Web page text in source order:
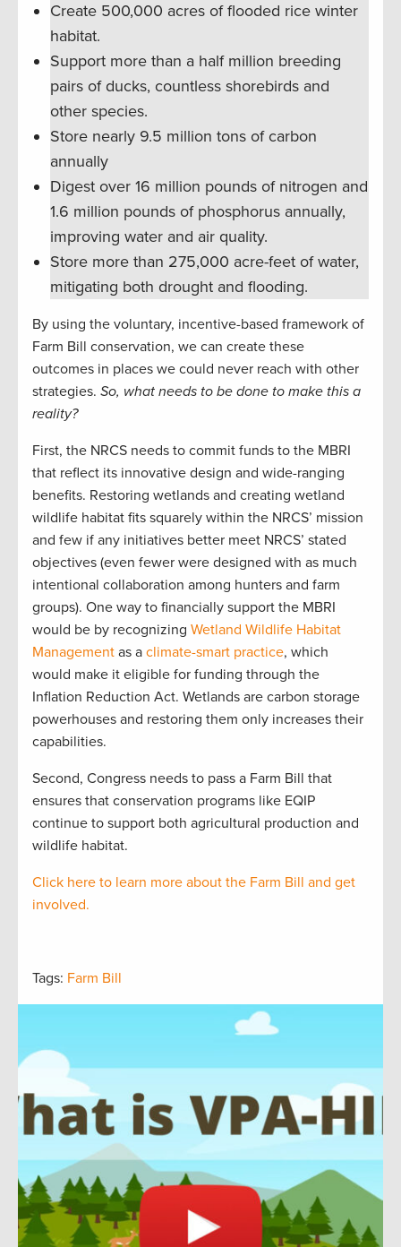
Create 500,000 acres of flooded rice winter
habitat.
Support more than a half million breeding
pairs of ducks, countless shorebirds and
other species.
Store nearly 9.5 million tons of carbon
annually
Digest over 16 million pounds of nitrogen and
1.6 million pounds of phosphorus annually,
improving water and air quality.
Store more than 275,000 acre-feet of water,
mitigating both drought and flooding.
By using the voluntary, incentive-based framework of
Farm Bill conservation, we can create these
outcomes in places we could never reach with other
strategies. So, what needs to be done to make this a
reality?
First, the NRCS needs to commit funds to the MBRI
that reflect its innovative design and wide-ranging
benefits. Restoring wetlands and creating wetland
wildlife habitat fits squarely within the NRCS’ mission
and few if any initiatives better meet NRCS’ stated
objectives (even fewer were designed with as much
intentional collaboration among hunters and farm
groups). One way to financially support the MBRI
would be by recognizing Wetland Wildlife Habitat
Management as a climate-smart practice, which
would make it eligible for funding through the
Inflation Reduction Act. Wetlands are carbon storage
powerhouses and restoring them only increases their
capabilities.
Second, Congress needs to pass a Farm Bill that
ensures that conservation programs like EQIP
continue to support both agricultural production and
wildlife habitat.
Click here to learn more about the Farm Bill and get
involved.
Tags: Farm Bill